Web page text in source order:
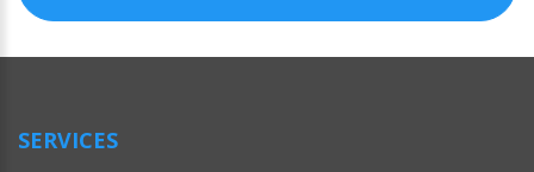
SERVICES